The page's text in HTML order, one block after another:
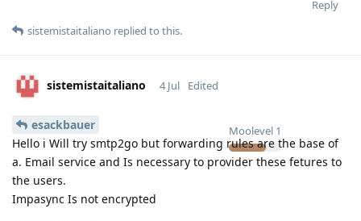
Reply
sistemistaitaliano replied to this.
sistemistaitaliano
Moolevel 1
4 Jul Edited
esackbauer
Hello i Will try smtp2go but forwarding rules are the base of
a. Email service and Is necessary to provider these fetures to
the users.
Impasync Is not encrypted